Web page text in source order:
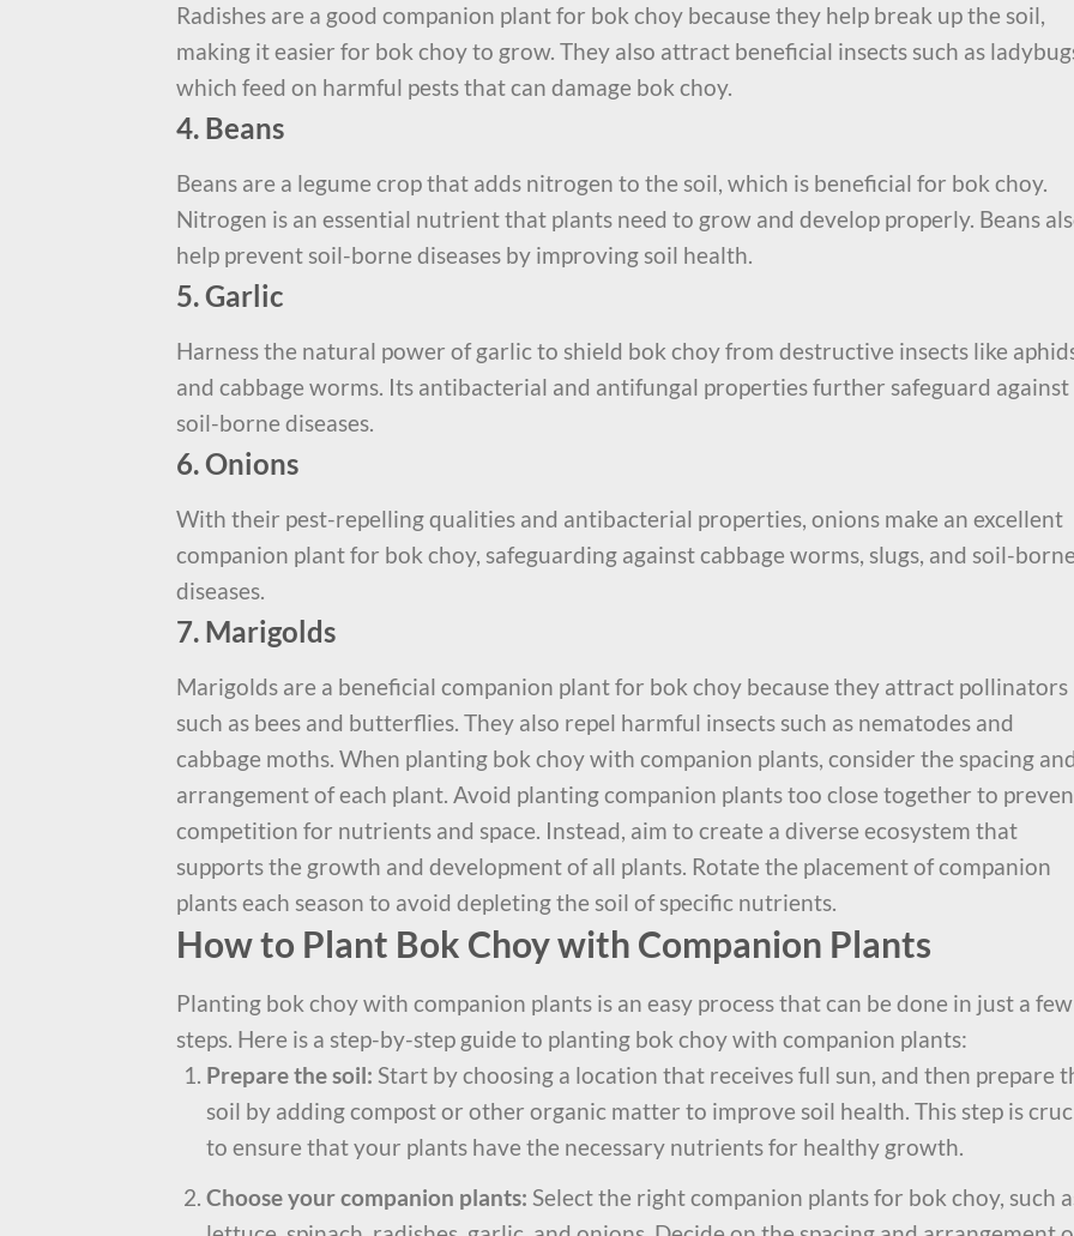
Radishes are a good companion plant for bok choy because they help break up the soil,
making it easier for bok choy to grow. They also attract beneficial insects such as
which feed on harmful pests that can damage bok choy.
4. Beans
Beans are a legume crop that adds nitrogen to the soil, which is beneficial for bok choy.
Nitrogen is an essential nutrient that plants need to grow and develop properly. Beans
help prevent soil-borne diseases by improving soil health.
5. Garlic
Harness the natural power of garlic to shield bok choy from destructive insects like
and cabbage worms. Its antibacterial and antifungal properties further safeguard against
soil-borne diseases.
6. Onions
With their pest-repelling qualities and antibacterial properties, onions make an excellent
companion plant for bok choy, safeguarding against cabbage worms, slugs, and soil-
diseases.
7. Marigolds
Marigolds are a beneficial companion plant for bok choy because they attract pollinators
such as bees and butterflies. They also repel harmful insects such as nematodes and
cabbage moths. When planting bok choy with companion plants, consider the spacing
arrangement of each plant. Avoid planting companion plants too close together to
competition for nutrients and space. Instead, aim to create a diverse ecosystem that
supports the growth and development of all plants. Rotate the placement of companion
plants each season to avoid depleting the soil of specific nutrients.
How to Plant Bok Choy with Companion Plants
Planting bok choy with companion plants is an easy process that can be done in just a few
steps. Here is a step-by-step guide to planting bok choy with companion plants:
Prepare the soil: Start by choosing a location that receives full sun, and then prepare
soil by adding compost or other organic matter to improve soil health. This step is
to ensure that your plants have the necessary nutrients for healthy growth.
Choose your companion plants: Select the right companion plants for bok choy, such